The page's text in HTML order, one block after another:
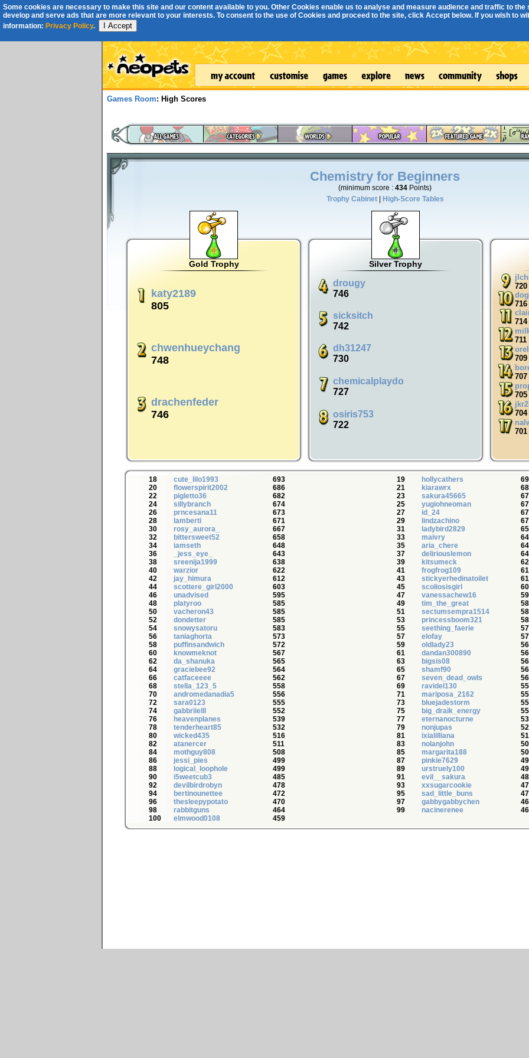
Some cookies are necessary to make this site and our content available to you. Other Cookies enable us to analyse and measure audience and traffic to
develop and serve ads that are more relevant to your interests. To consent to the use of Cookies and proceed to the site, click Accept below. If you wish to
information: Privacy Policy. I Accept
Games Room: High Scores
Chemistry for Beginners
(minimum score :434 Points)
Trophy Cabinet| High-Score Tables
Gold Trophy
katy2189
805
chwenhueychang
748
drachenfeder
746
Silver Trophy
drougy
746
sicksitch
742
dh31247
730
chemicalplaydo
727
osiris753
722
720
716
714
711
709
707
705
704
701
18 cute_lilo1993 693 19 hollycathers
20
flowerspirit2002 686 21 kiarawrx
22
pigletto36 682 23 sakura45665
24
sillybranch 674 25 yugiohneoman
26
prncesana11 673 27 id_24
28
lamberti 671 29 lindzachino
30
rosy_aurora_ 667 31 ladybird2829
32
bittersweet52 658 33 maivry
34
iamseth 648 35 aria_chere
36
_jess_eye_ 643 37 deliriouslemon
38
sreenija1999 638 39 kitsumeck
40
warzior 622 41 frogfrog109
42
jay_himura 612 43 stickyerhedinatoilet
44
scottere_girl2000 603 45 scoliosisgirl
46
unadvised 595 47 vanessachew16
48
platyroo 585 49 tim_the_great
50
vacheron43 585 51 sectumsempra1514
52
dondetter 585 53 princessboom321
54
snowysatoru 583 55 seething_faerie
56
taniaghorta 573 57 elofay
58
puffinsandwich 572 59 oldlady23
60
knowmeknot 567 61 dandan300890
62
da_shanuka 565 63 bigsis08
64
graciebee92 564 65 shamf90
66
catfaceeee 562 67 seven_dead_owls
68
stella_123_5 558 69 ravidel130
70
andromedanadia5 556 71 mariposa_2162
72
sara0123 555 73 bluejadestorm
74
gabbriielll 552 75 big_draik_energy
76
heavenplanes 539 77 eternanocturne
78
tenderheart85 532 79 nonjupas
80
wicked435 516 81 ixialilliana
82
atanercer 511 83 nolanjohn
84
mothguy808 508 85 margarita188
86
jessi_pies 499 87 pinkie7629
88
logical_loophole 499 89 urstruely100
90
i5weetcub3 485 91 evil__sakura
92
devilbirdrobyn 478 93 xxsugarcookie
94
bertinounettee 472 95 sad_little_buns
96
thesleepypotato 470 97 gabbygabbychen
98
rabbitguns 464 99 nacinerenee
100
elmwood0108 459